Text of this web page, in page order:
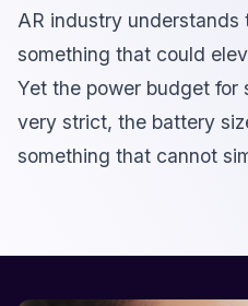
AR industry understands
something that could
Yet the power budget for
very strict, the battery
something that cannot